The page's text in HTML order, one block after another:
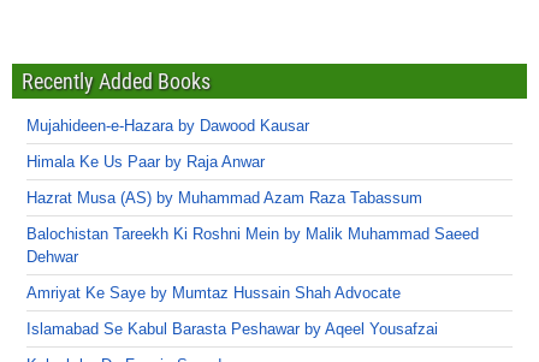
Recently Added Books
Mujahideen-e-Hazara by Dawood Kausar
Himala Ke Us Paar by Raja Anwar
Hazrat Musa (AS) by Muhammad Azam Raza Tabassum
Balochistan Tareekh Ki Roshni Mein by Malik Muhammad Saeed
Dehwar
Amriyat Ke Saye by Mumtaz Hussain Shah Advocate
Islamabad Se Kabul Barasta Peshawar by Aqeel Yousafzai